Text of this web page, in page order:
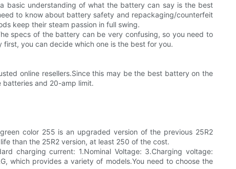
basic understanding of what the battery can say is the best
to know about battery safety and repackaging/counterfeit
keep their steam passion in full swing.
specs of the battery can be very confusing, so you need to
you can decide which one is the best for you.
online resellers.Since this may be the best battery on the
and 20-amp limit.
color 255 is an upgraded version of the previous 25R2
than the 25R2 version, at least 250 of the cost.
charging current: 1.Nominal Voltage: 3.Charging voltage:
which provides a variety of models.You need to choose the